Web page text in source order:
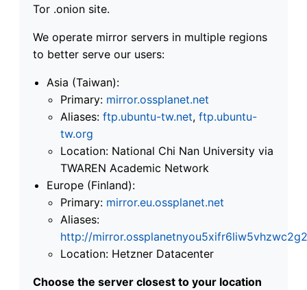
Tor .onion site.
We operate mirror servers in multiple regions
to better serve our users:
Asia (Taiwan):
Primary: mirror.ossplanet.net
Aliases: ftp.ubuntu-tw.net, ftp.ubuntu-
tw.org
Location: National Chi Nan University via
TWAREN Academic Network
Europe (Finland):
Primary: mirror.eu.ossplanet.net
Aliases:
http://
Location: Hetzner Datacenter
Choose the server closest to your location